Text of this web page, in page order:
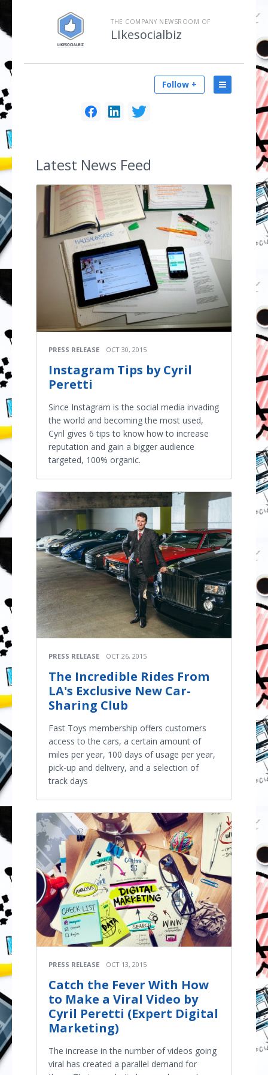
THE COMPANY NEWSROOM OF
LIkesocialbiz
Follow +
Latest News Feed
PRESS RELEASE OCT 30, 2015
Instagram Tips by Cyril
Peretti
Since Instagram is the social media invading
the world and becoming the most used,
Cyril gives 6 tips to know how to increase
reputation and gain a bigger audience
targeted, 100% organic.
PRESS RELEASE OCT 26, 2015
The Incredible Rides From
LA's Exclusive New Car-
Sharing Club
Fast Toys membership offers customers
access to the cars, a certain amount of
miles per year, 100 days of usage per year,
pick-up and delivery, and a selection of
track days
PRESS RELEASE OCT 13, 2015
Catch the Fever With How
to Make a Viral Video by
Cyril Peretti (Expert Digital
Marketing)
The increase in the number of videos going
viral has created a parallel demand for